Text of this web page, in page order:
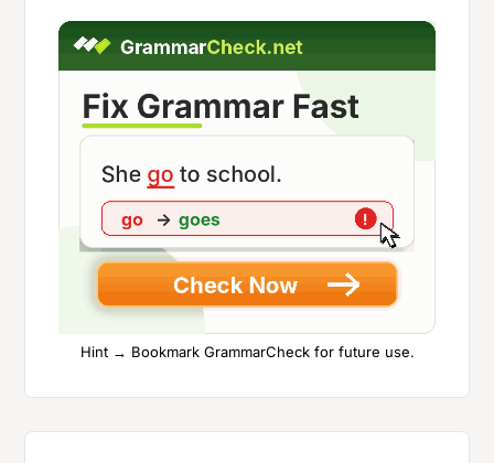
Hint → Bookmark GrammarCheck for future use.